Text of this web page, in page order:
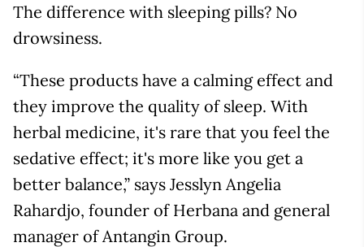
The difference with sleeping pills? No
drowsiness.
“These products have a calming effect and
they improve the quality of sleep. With
herbal medicine, it's rare that you feel the
sedative effect; it's more like you get a
better balance,” says Jesslyn Angelia
Rahardjo, founder of Herbana and general
manager of Antangin Group.